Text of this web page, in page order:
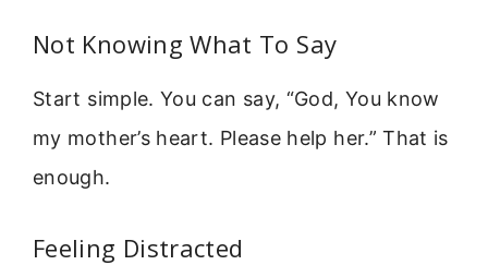
Not Knowing What To Say
Start simple. You can say, “God, You know
my mother’s heart. Please help her.” That is
enough.
Feeling Distracted